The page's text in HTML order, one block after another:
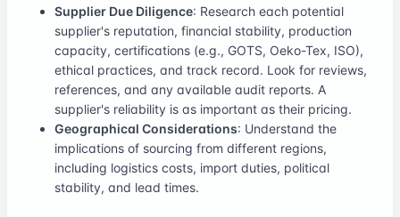
Supplier Due Diligence: Research each potential
supplier's reputation, financial stability, production
capacity, certifications (e.g., GOTS, Oeko-Tex, ISO),
ethical practices, and track record. Look for reviews,
references, and any available audit reports. A
supplier's reliability is as important as their pricing.
Geographical Considerations: Understand the
implications of sourcing from different regions,
including logistics costs, import duties, political
stability, and lead times.